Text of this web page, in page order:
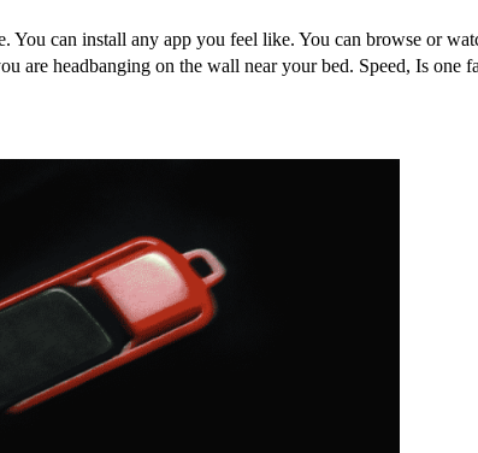
You can install any app you feel like. You can browse or
are headbanging on the wall near your bed. Speed, Is one